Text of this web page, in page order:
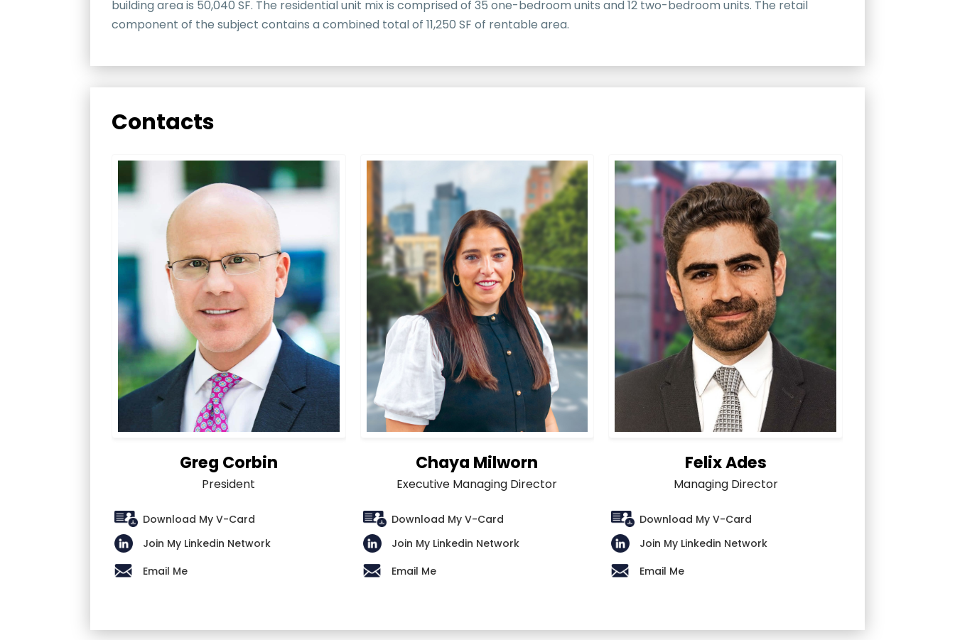
building area is 50,040 SF. The residential unit mix is comprised of 35 one-bedroom units and 12 two-bedroom units. The retail
component of the subject contains a combined total of 11,250 SF of rentable area.
Contacts
Greg Corbin
President
Download My V-Card
Join My Linkedin Network
Email Me
Chaya Milworn
Executive Managing Director
Download My V-Card
Join My Linkedin Network
Email Me
Felix Ades
Managing Director
Download My V-Card
Join My Linkedin Network
Email Me